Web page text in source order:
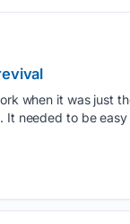
when it was just
It needed to be easy